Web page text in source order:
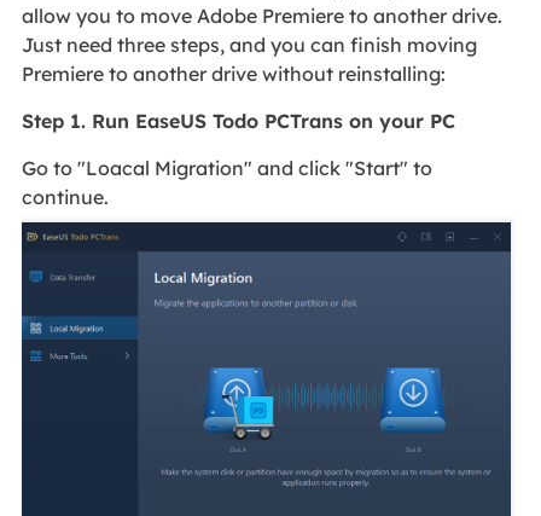
allow you to move Adobe Premiere to another drive.
Just need three steps, and you can finish moving
Premiere to another drive without reinstalling:
Step 1. Run EaseUS Todo PCTrans on your PC
Go to "Loacal Migration" and click "Start" to
continue.